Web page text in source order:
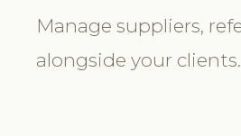
Manage suppliers,
alongside your clients.